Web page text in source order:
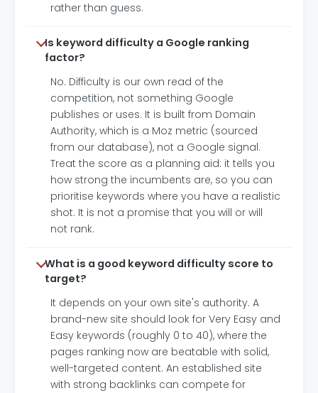
rather than guess.
Is keyword difficulty a Google ranking
factor?
No. Difficulty is our own read of the
competition, not something Google
publishes or uses. It is built from Domain
Authority, which is a Moz metric (sourced
from our database), not a Google signal.
Treat the score as a planning aid: it tells you
how strong the incumbents are, so you can
prioritise keywords where you have a realistic
shot. It is not a promise that you will or will
not rank.
What is a good keyword difficulty score to
target?
It depends on your own site's authority. A
brand-new site should look for Very Easy and
Easy keywords (roughly 0 to 40), where the
pages ranking now are beatable with solid,
well-targeted content. An established site
with strong backlinks can compete for